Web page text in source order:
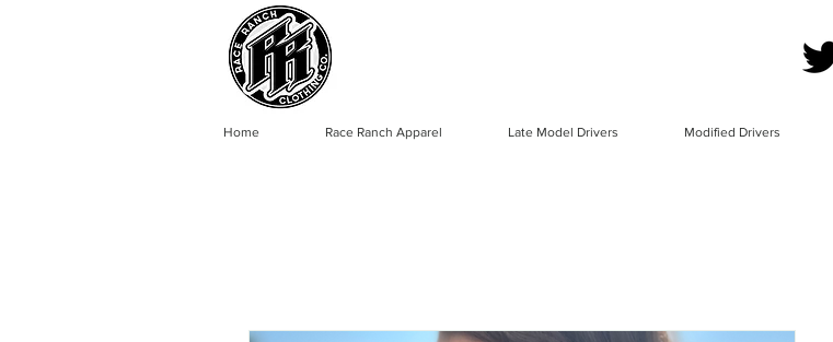
Home Race Ranch Apparel Late Model Drivers Modified Drivers